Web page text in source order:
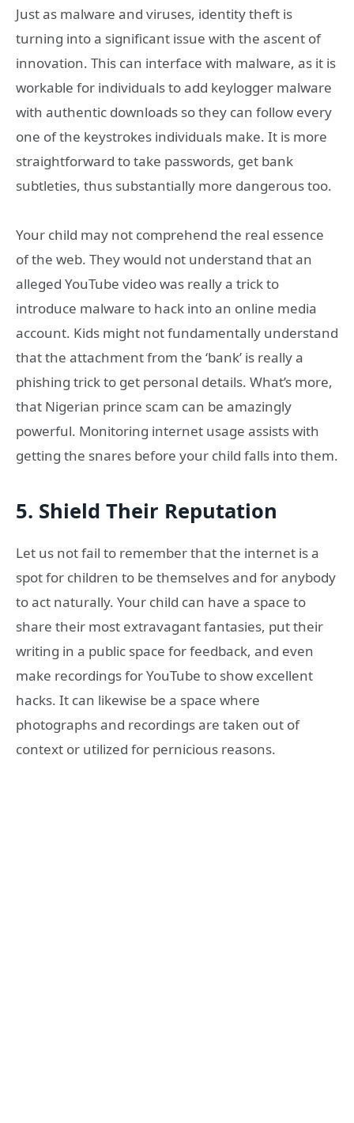
Just as malware and viruses, identity theft is
turning into a significant issue with the ascent of
innovation. This can interface with malware, as it is
workable for individuals to add keylogger malware
with authentic downloads so they can follow every
one of the keystrokes individuals make. It is more
straightforward to take passwords, get bank
subtleties, thus substantially more dangerous too.
Your child may not comprehend the real essence
of the web. They would not understand that an
alleged YouTube video was really a trick to
introduce malware to hack into an online media
account. Kids might not fundamentally understand
that the attachment from the ‘bank’ is really a
phishing trick to get personal details. What’s more,
that Nigerian prince scam can be amazingly
powerful. Monitoring internet usage assists with
getting the snares before your child falls into them.
5. Shield Their Reputation
Let us not fail to remember that the internet is a
spot for children to be themselves and for anybody
to act naturally. Your child can have a space to
share their most extravagant fantasies, put their
writing in a public space for feedback, and even
make recordings for YouTube to show excellent
hacks. It can likewise be a space where
photographs and recordings are taken out of
context or utilized for pernicious reasons.